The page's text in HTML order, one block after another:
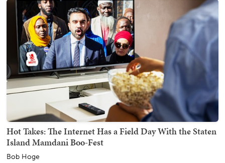
Hot Takes: The Internet Has a Field Day With the Staten
Island Mamdani Boo-Fest
Bob Hoge